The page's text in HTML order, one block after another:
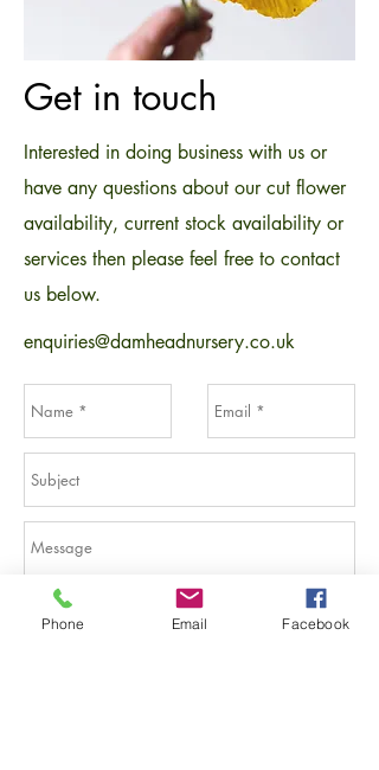
Get in touch
Interested in doing business with us or
have any questions about our cut flower
availability, current stock availability or
services then please feel free to contact
us below.
enquiries@damheadnursery.co.uk
Phone Email Facebook